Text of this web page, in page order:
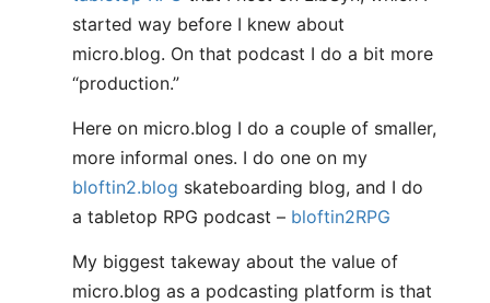
started way before I knew about
micro.blog. On that podcast I do a bit more
“production.”
Here on micro.blog I do a couple of smaller,
more informal ones. I do one on my
bloftin2.blog skateboarding blog, and I do
a tabletop RPG podcast – bloftin2RPG
My biggest takeway about the value of
micro.blog as a podcasting platform is that